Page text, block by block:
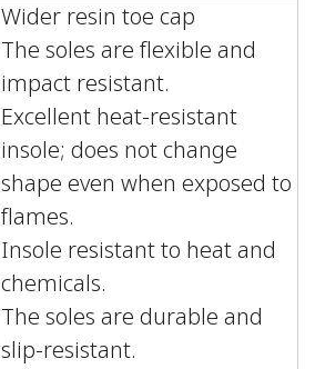
Wider resin toe cap
The soles are flexible and
impact resistant.
Excellent heat-resistant
insole; does not change
shape even when exposed to
flames.
Insole resistant to heat and
chemicals.
The soles are durable and
slip-resistant.